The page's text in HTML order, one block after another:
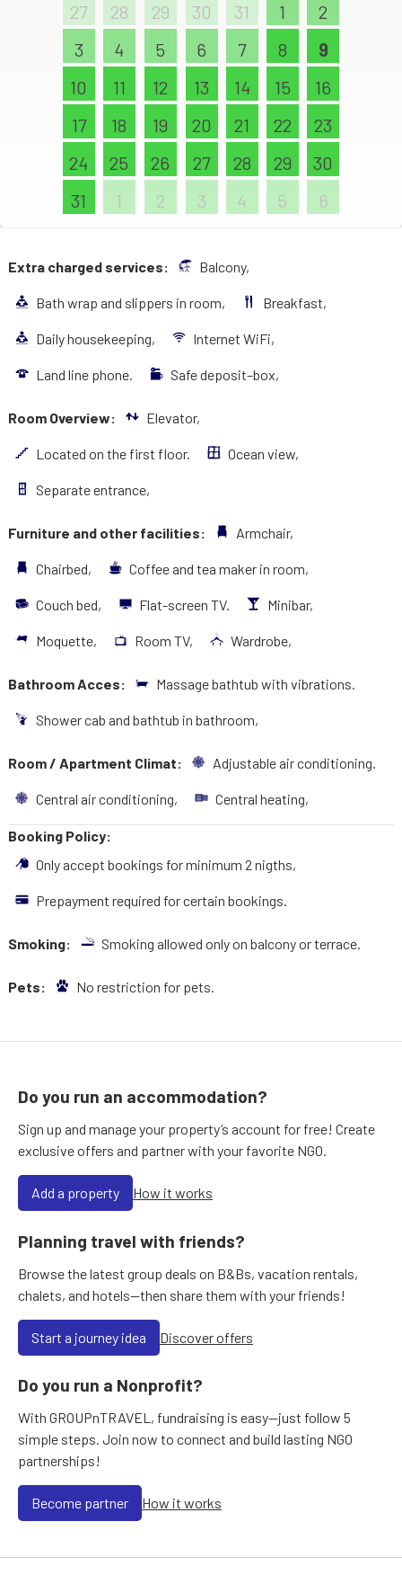
27 28 29 30 31 1
2
3
4 5 6 7 8
9
10
11 12 13 14 15
16
17
18 19 20 21 22
23
24
25 26 27 28 29
30
31
1 2 3 4 5 6
Extra charged services: Balcony,
Bath wrap and slippers in room, Breakfast,
Daily housekeeping, Internet WiFi,
Land line phone. Safe deposit–box,
Room Overview: Elevator,
Located on the first floor. Ocean view,
Separate entrance,
Furniture and other facilities: Armchair,
Chairbed, Coffee and tea maker in room,
Couch bed, Flat-screen TV. Minibar,
Moquette, Room TV, Wardrobe,
Bathroom Acces: Massage bathtub with vibrations.
Shower cab and bathtub in bathroom,
Room / Apartment Climat: Adjustable air conditioning.
Central air conditioning, Central heating,
Booking Policy:
Only accept bookings for minimum 2 nigths,
Prepayment required for certain bookings.
Smoking: Smoking allowed only on balcony or terrace.
Pets: No restriction for pets.
Do you run an accommodation?
Sign up and manage your property’s account for free! Create
exclusive offers and partner with your favorite NGO.
Add a property How it works
Planning travel with friends?
Browse the latest group deals on B&Bs, vacation rentals,
chalets, and hotels—then share them with your friends!
Start a journey idea Discover offers
Do you run a Nonprofit?
With GROUPnTRAVEL, fundraising is easy—just follow 5
simple steps. Join now to connect and build lasting NGO
partnerships!
Become partner How it works